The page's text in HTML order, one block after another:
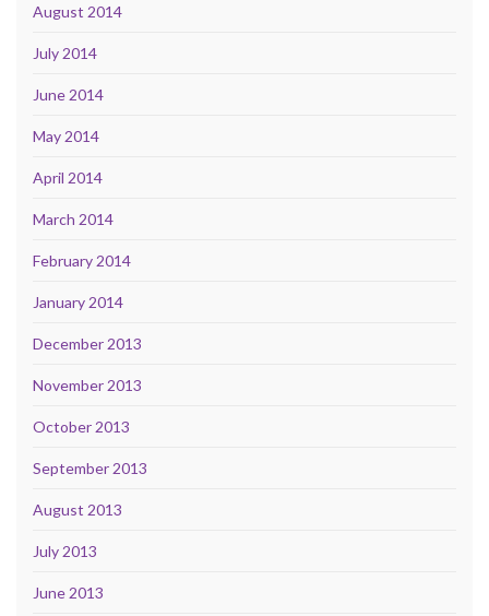
August 2014
July 2014
June 2014
May 2014
April 2014
March 2014
February 2014
January 2014
December 2013
November 2013
October 2013
September 2013
August 2013
July 2013
June 2013